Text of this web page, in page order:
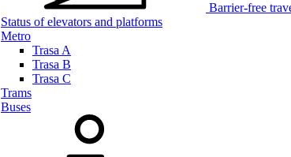
Barrier-free
Status of elevators and platforms
Metro
Trasa A
Trasa B
Trasa C
Trams
Buses